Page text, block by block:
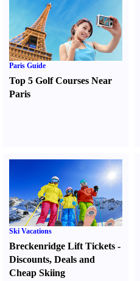
Paris Guide
Top 5 Golf Courses Near
Paris
Ski Vacations
Breckenridge Lift Tickets -
Discounts, Deals and
Cheap Skiing